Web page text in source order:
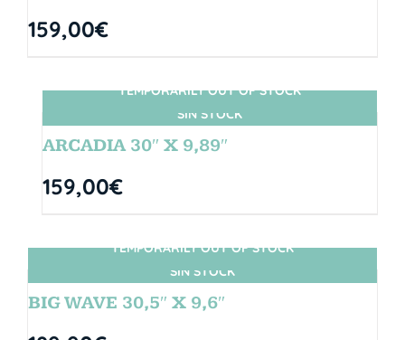
159,00€
SIN STOCK
TEMPORARILY OUT OF STOCK
ARCADIA 30″ X 9,89″
159,00€
SIN STOCK
TEMPORARILY OUT OF STOCK
BIG WAVE 30,5″ X 9,6″